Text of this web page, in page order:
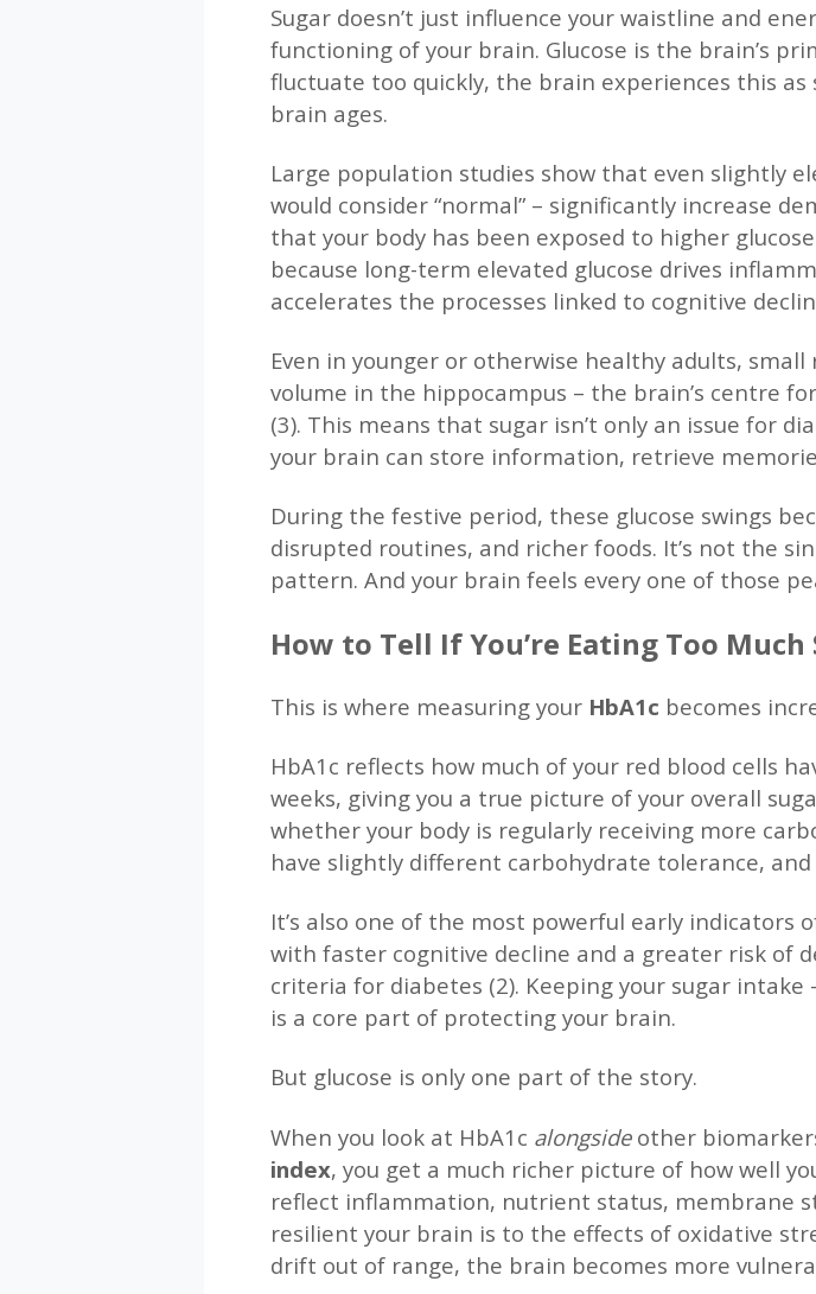
Sugar doesn’t just influence your waistline and
functioning of your brain. Glucose is the brain’s
fluctuate too quickly, the brain experiences this
brain ages.
Large population studies show that even slightly
would consider “normal” – significantly increase
that your body has been exposed to higher
because long-term elevated glucose drives
accelerates the processes linked to cognitive
Even in younger or otherwise healthy adults,
volume in the hippocampus – the brain’s centre
(3). This means that sugar isn’t only an issue for
your brain can store information, retrieve
During the festive period, these glucose swings
disrupted routines, and richer foods. It’s not the
pattern. And your brain feels every one of those
How to Tell If You’re Eating Too Much
This is where measuring your HbA1c becomes
HbA1c reflects how much of your red blood cells
weeks, giving you a true picture of your overall
whether your body is regularly receiving more
have slightly different carbohydrate tolerance, and
It’s also one of the most powerful early
with faster cognitive decline and a greater risk of
criteria for diabetes (2). Keeping your sugar
is a core part of protecting your brain.
But glucose is only one part of the story.
When you look at HbA1c alongsideother
index, you get a much richer picture of how well
reflect inflammation, nutrient status, membrane
resilient your brain is to the effects of oxidative
drift out of range, the brain becomes more